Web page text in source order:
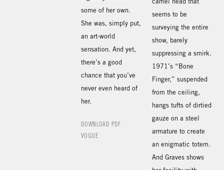
some of her own.
She was, simply put,
an art-world
sensation. And yet,
there’s a good
chance that you’ve
never even heard of
her.
DOWNLOAD PDF
VOGUE
seems to be
surveying the entire
show, barely
suppressing a smirk.
1971’s “Bone
Finger,” suspended
from the ceiling,
hangs tufts of dirtied
gauze on a steel
armature to create
an enigmatic totem.
And Graves shows